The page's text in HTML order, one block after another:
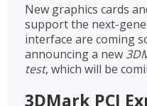
New graphics cards
support the next-
interface are coming
announcing a new
test, which will be
3DMark PCI